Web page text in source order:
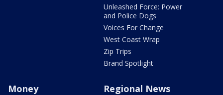
Unleashed Force: Power
and Police Dogs
Voices For Change
West Coast Wrap
Zip Trips
Brand Spotlight
Money Regional News